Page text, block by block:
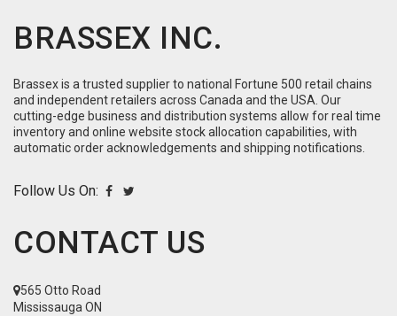
BRASSEX INC.
Brassex is a trusted supplier to national Fortune 500 retail chains
and independent retailers across Canada and the USA. Our
cutting-edge business and distribution systems allow for real time
inventory and online website stock allocation capabilities, with
automatic order acknowledgements and shipping notifications.
Follow Us On:
CONTACT US
565 Otto Road
Mississauga ON